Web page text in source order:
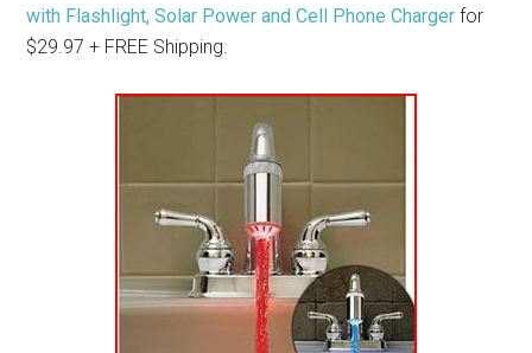
with Flashlight, Solar Power and Cell Phone Charger for
$29.97 + FREE Shipping.